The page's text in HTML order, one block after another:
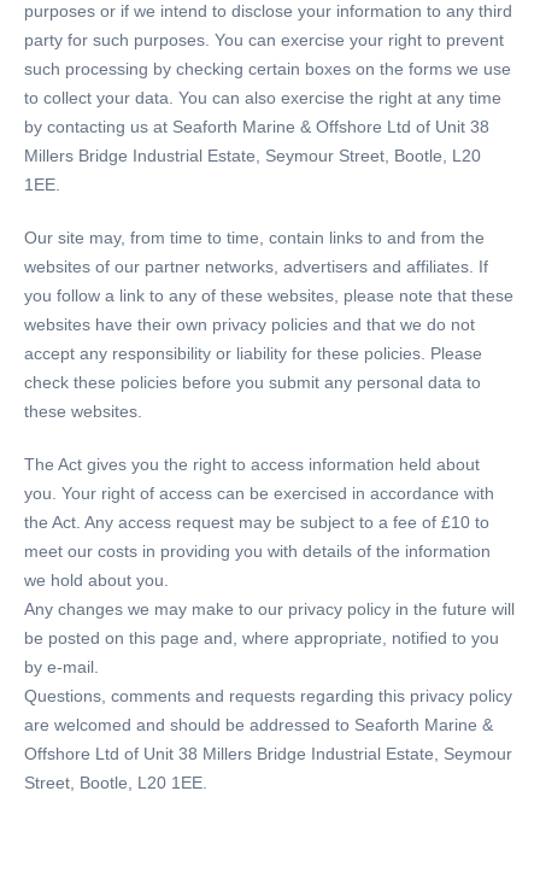
purposes or if we intend to disclose your information to any third
party for such purposes. You can exercise your right to prevent
such processing by checking certain boxes on the forms we use
to collect your data. You can also exercise the right at any time
by contacting us at Seaforth Marine & Offshore Ltd of Unit 38
Millers Bridge Industrial Estate, Seymour Street, Bootle, L20
1EE.
Our site may, from time to time, contain links to and from the
websites of our partner networks, advertisers and affiliates. If
you follow a link to any of these websites, please note that these
websites have their own privacy policies and that we do not
accept any responsibility or liability for these policies. Please
check these policies before you submit any personal data to
these websites.
The Act gives you the right to access information held about
you. Your right of access can be exercised in accordance with
the Act. Any access request may be subject to a fee of £10 to
meet our costs in providing you with details of the information
we hold about you.
Any changes we may make to our privacy policy in the future will
be posted on this page and, where appropriate, notified to you
by e-mail.
Questions, comments and requests regarding this privacy policy
are welcomed and should be addressed to Seaforth Marine &
Offshore Ltd of Unit 38 Millers Bridge Industrial Estate, Seymour
Street, Bootle, L20 1EE.